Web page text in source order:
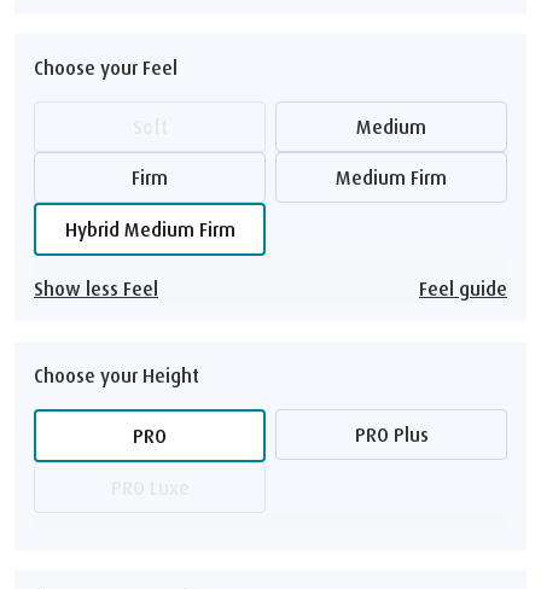
Choose your Feel
Medium
Firm Medium Firm
Hybrid Medium Firm
Show less Feel Feel guide
Choose your Height
PRO PRO Plus